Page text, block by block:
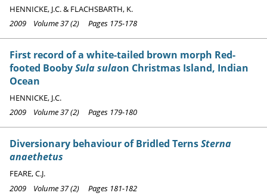
HENNICKE, J.C. & FLACHSBARTH, K.
2009 Volume 37 (2) Pages 175-178
First record of a white-tailed brown morph Red-
footed BoobySula sulaon Christmas Island, Indian
Ocean
HENNICKE, J.C.
2009 Volume 37 (2) Pages 179-180
Diversionary behaviour of Bridled TernsSterna
anaethetus
FEARE, C.J.
2009 Volume 37 (2) Pages 181-182